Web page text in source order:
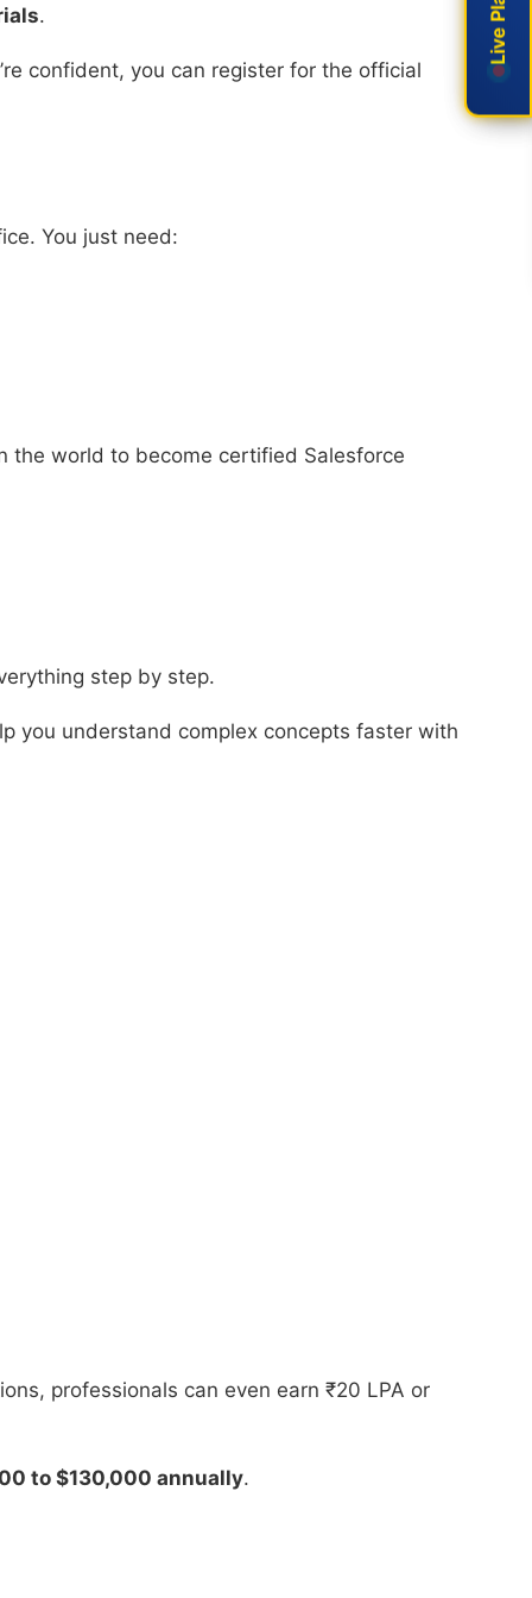
.
confident, you can register for the official
You just need:
the world to become certified Salesforce
step by step.
you understand complex concepts faster with
professionals can even earn ₹20 LPA or
to $130,000 annually.